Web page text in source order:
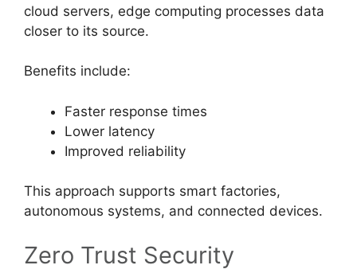
cloud servers, edge computing processes data
closer to its source.
Benefits include:
Faster response times
Lower latency
Improved reliability
This approach supports smart factories,
autonomous systems, and connected devices.
Zero Trust Security